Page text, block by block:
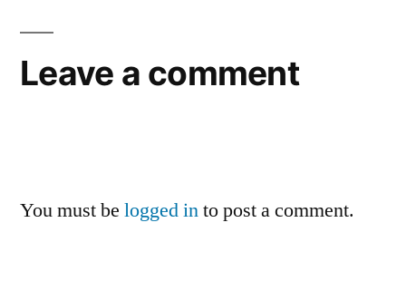
Leave a comment
You must be logged into post a comment.